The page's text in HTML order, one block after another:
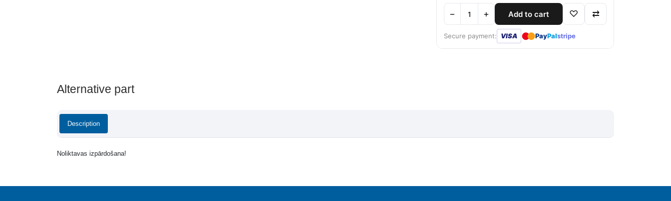
− + Add to cart ♡ ⇄
Secure payment: VISA ●● PayPalstripe
Alternative part
Description
Noliktavas izpārdošana!